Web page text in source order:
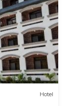
Hotel